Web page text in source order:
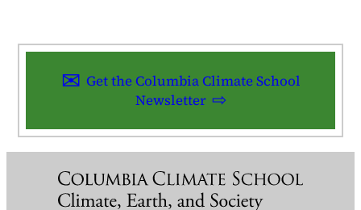
Get the Columbia Climate School
Newsletter